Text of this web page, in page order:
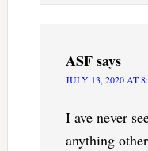
ASFsays
JULY 13, 2020 AT
I ave never
anything